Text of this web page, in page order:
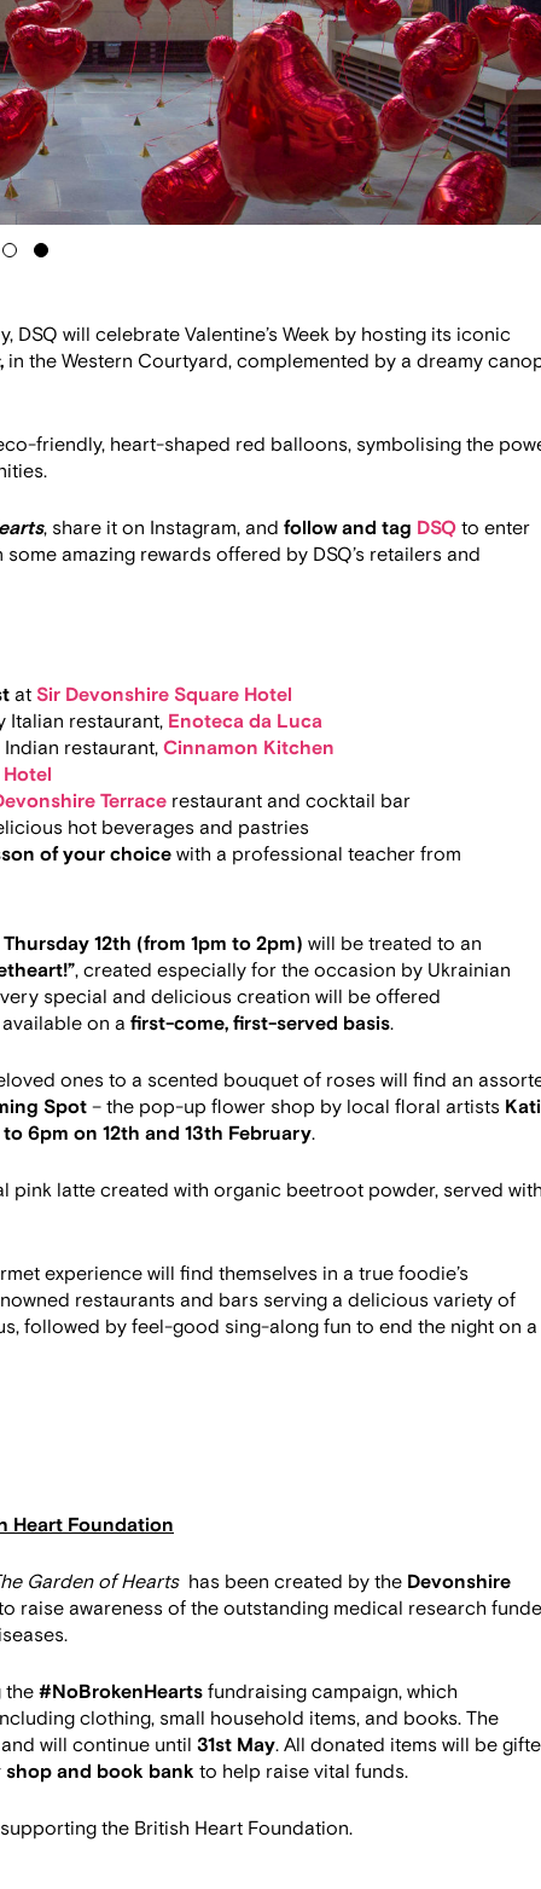
DSQ will celebrate Valentine’s Week by hosting its iconic
, in the Western Courtyard, complemented by a dreamy
friendly, heart-shaped red balloons, symbolising the
, share it on Instagram, and follow and tag DSQ to enter
amazing rewards offered by DSQ’s retailers and
at Sir Devonshire Square Hotel
Italian restaurant, Enoteca da Luca
restaurant, Cinnamon Kitchen
Terrace restaurant and cocktail bar
hot beverages and pastries
of your choice with a professional teacher from
Thursday 12th (from 1pm to 2pm) will be treated to an
, created especially for the occasion by Ukrainian
very special and delicious creation will be offered
on a first-come, first-served basis.
ones to a scented bouquet of roses will find an
Spot – the pop-up flower shop by local floral artists
6pm on 12th and 13th February.
pink latte created with organic beetroot powder, served with
experience will find themselves in a true foodie’s
restaurants and bars serving a delicious variety of
followed by feel-good sing-along fun to end the night on a
Heart Foundation
Garden of Heartshas been created by the Devonshire
raise awareness of the outstanding medical research
the #NoBrokenHearts fundraising campaign, which
clothing, small household items, and books. The
will continue until 31st May. All donated items will be
and book bank to help raise vital funds.
the British Heart Foundation.